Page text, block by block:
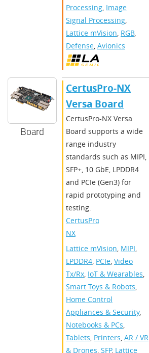
Processing, Image
Signal Processing,
Lattice mVision, RGB,
Defense, Avionics
Board
CertusPro-NX
Versa Board
CertusPro-NX Versa
Board supports a wide
range industry
standards such as MIPI,
SFP+, 10 GbE, LPDDR4
and PCIe (Gen3) for
rapid prototyping and
testing.
CertusPro-
NX
Lattice mVision, MIPI,
LPDDR4, PCIe, Video
Tx/Rx, IoT & Wearables,
Smart Toys & Robots,
Home Control
Appliances & Security,
Notebooks & PCs,
Tablets, Printers, AR / VR
& Drones, SFP, Lattice